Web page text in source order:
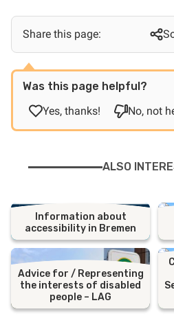
Share this page:
Was this page helpful?
Yes, thanks!
No, not
ALSO
Information about
accessibility in Bremen
Advice for / Representing
the interests of disabled
people – LAG